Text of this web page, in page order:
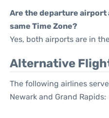
Are the departure
same Time Zone?
Yes, both airports are in
Alternative
The following airlines
Newark and Grand Rapids: